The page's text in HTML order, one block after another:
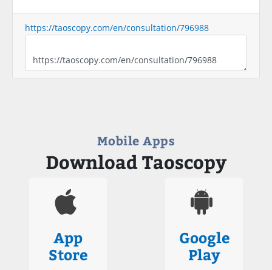
https://taoscopy.com/en/consultation/796988
Mobile Apps
Download Taoscopy
App
Store
Google
Play